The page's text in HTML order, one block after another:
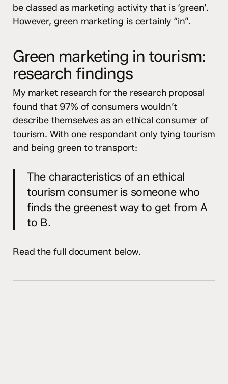
be classed as marketing activity that is ‘green’.
However, green marketing is certainly “in”.
Green marketing in tourism:
research findings
My market research for the research proposal
found that 97% of consumers wouldn’t
describe themselves as an ethical consumer of
tourism. With one respondant only tying tourism
and being green to transport:
The characteristics of an ethical
tourism consumer is someone who
finds the greenest way to get from A
to B.
Read the full document below.